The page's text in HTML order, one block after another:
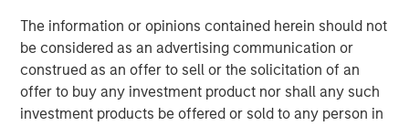
The information or opinions contained herein should not
be considered as an advertising communication or
construed as an offer to sell or the solicitation of an
offer to buy any investment product nor shall any such
investment products be offered or sold to any person in
Vishal Khanduja, CFA
Managing Director